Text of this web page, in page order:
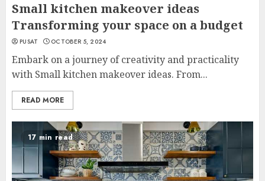
Small kitchen makeover ideas
Transforming your space on a budget
PUSAT OCTOBER 5, 2024
Embark on a journey of creativity and practicality
with Small kitchen makeover ideas. From...
READ MORE
17 min read